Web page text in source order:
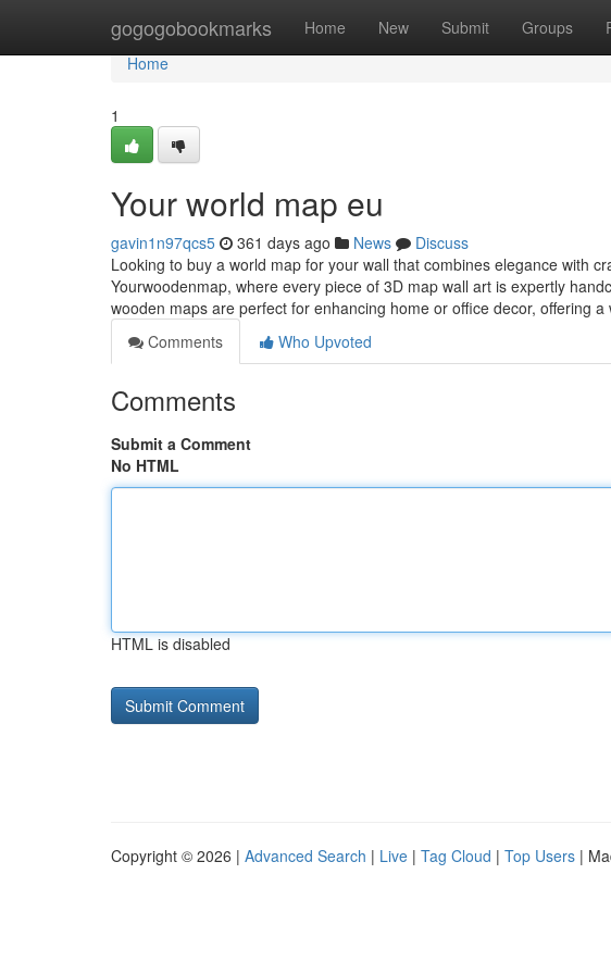
gogogobookmarks Home New Submit Groups
Home
Home
1
Your world map eu
gavin1n97qcs5 361 days ago News
Discuss
Looking to buy a world map for your wall that combines elegance with
Yourwoodenmap, where every piece of 3D map wall art is expertly
wooden maps are perfect for enhancing home or office decor, offering a
Comments
Who Upvoted
Comments
Submit a Comment
No HTML
HTML is disabled
Copyright © 2026 | Advanced Search | Live | Tag Cloud | Top Users |